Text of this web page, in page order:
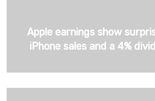
Apple earnings show
iPhone sales and a 4%